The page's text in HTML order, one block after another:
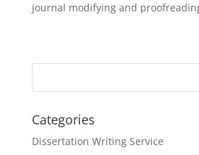
journal modifying and
Categories
Dissertation Writing Service